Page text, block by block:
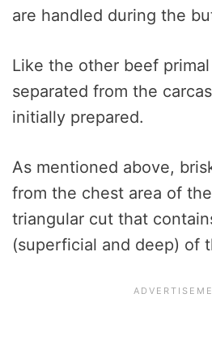
are handled during the
Like the other beef
separated from the
initially prepared.
As mentioned above,
from the chest area of
triangular cut that
(superficial and deep) of